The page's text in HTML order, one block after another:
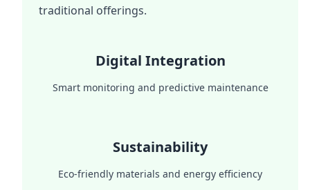
traditional offerings.
Digital Integration
Smart monitoring and predictive maintenance
Sustainability
Eco-friendly materials and energy efficiency